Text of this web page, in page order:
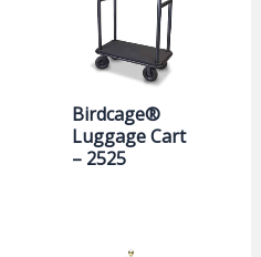
Birdcage®
Luggage Cart
– 2525